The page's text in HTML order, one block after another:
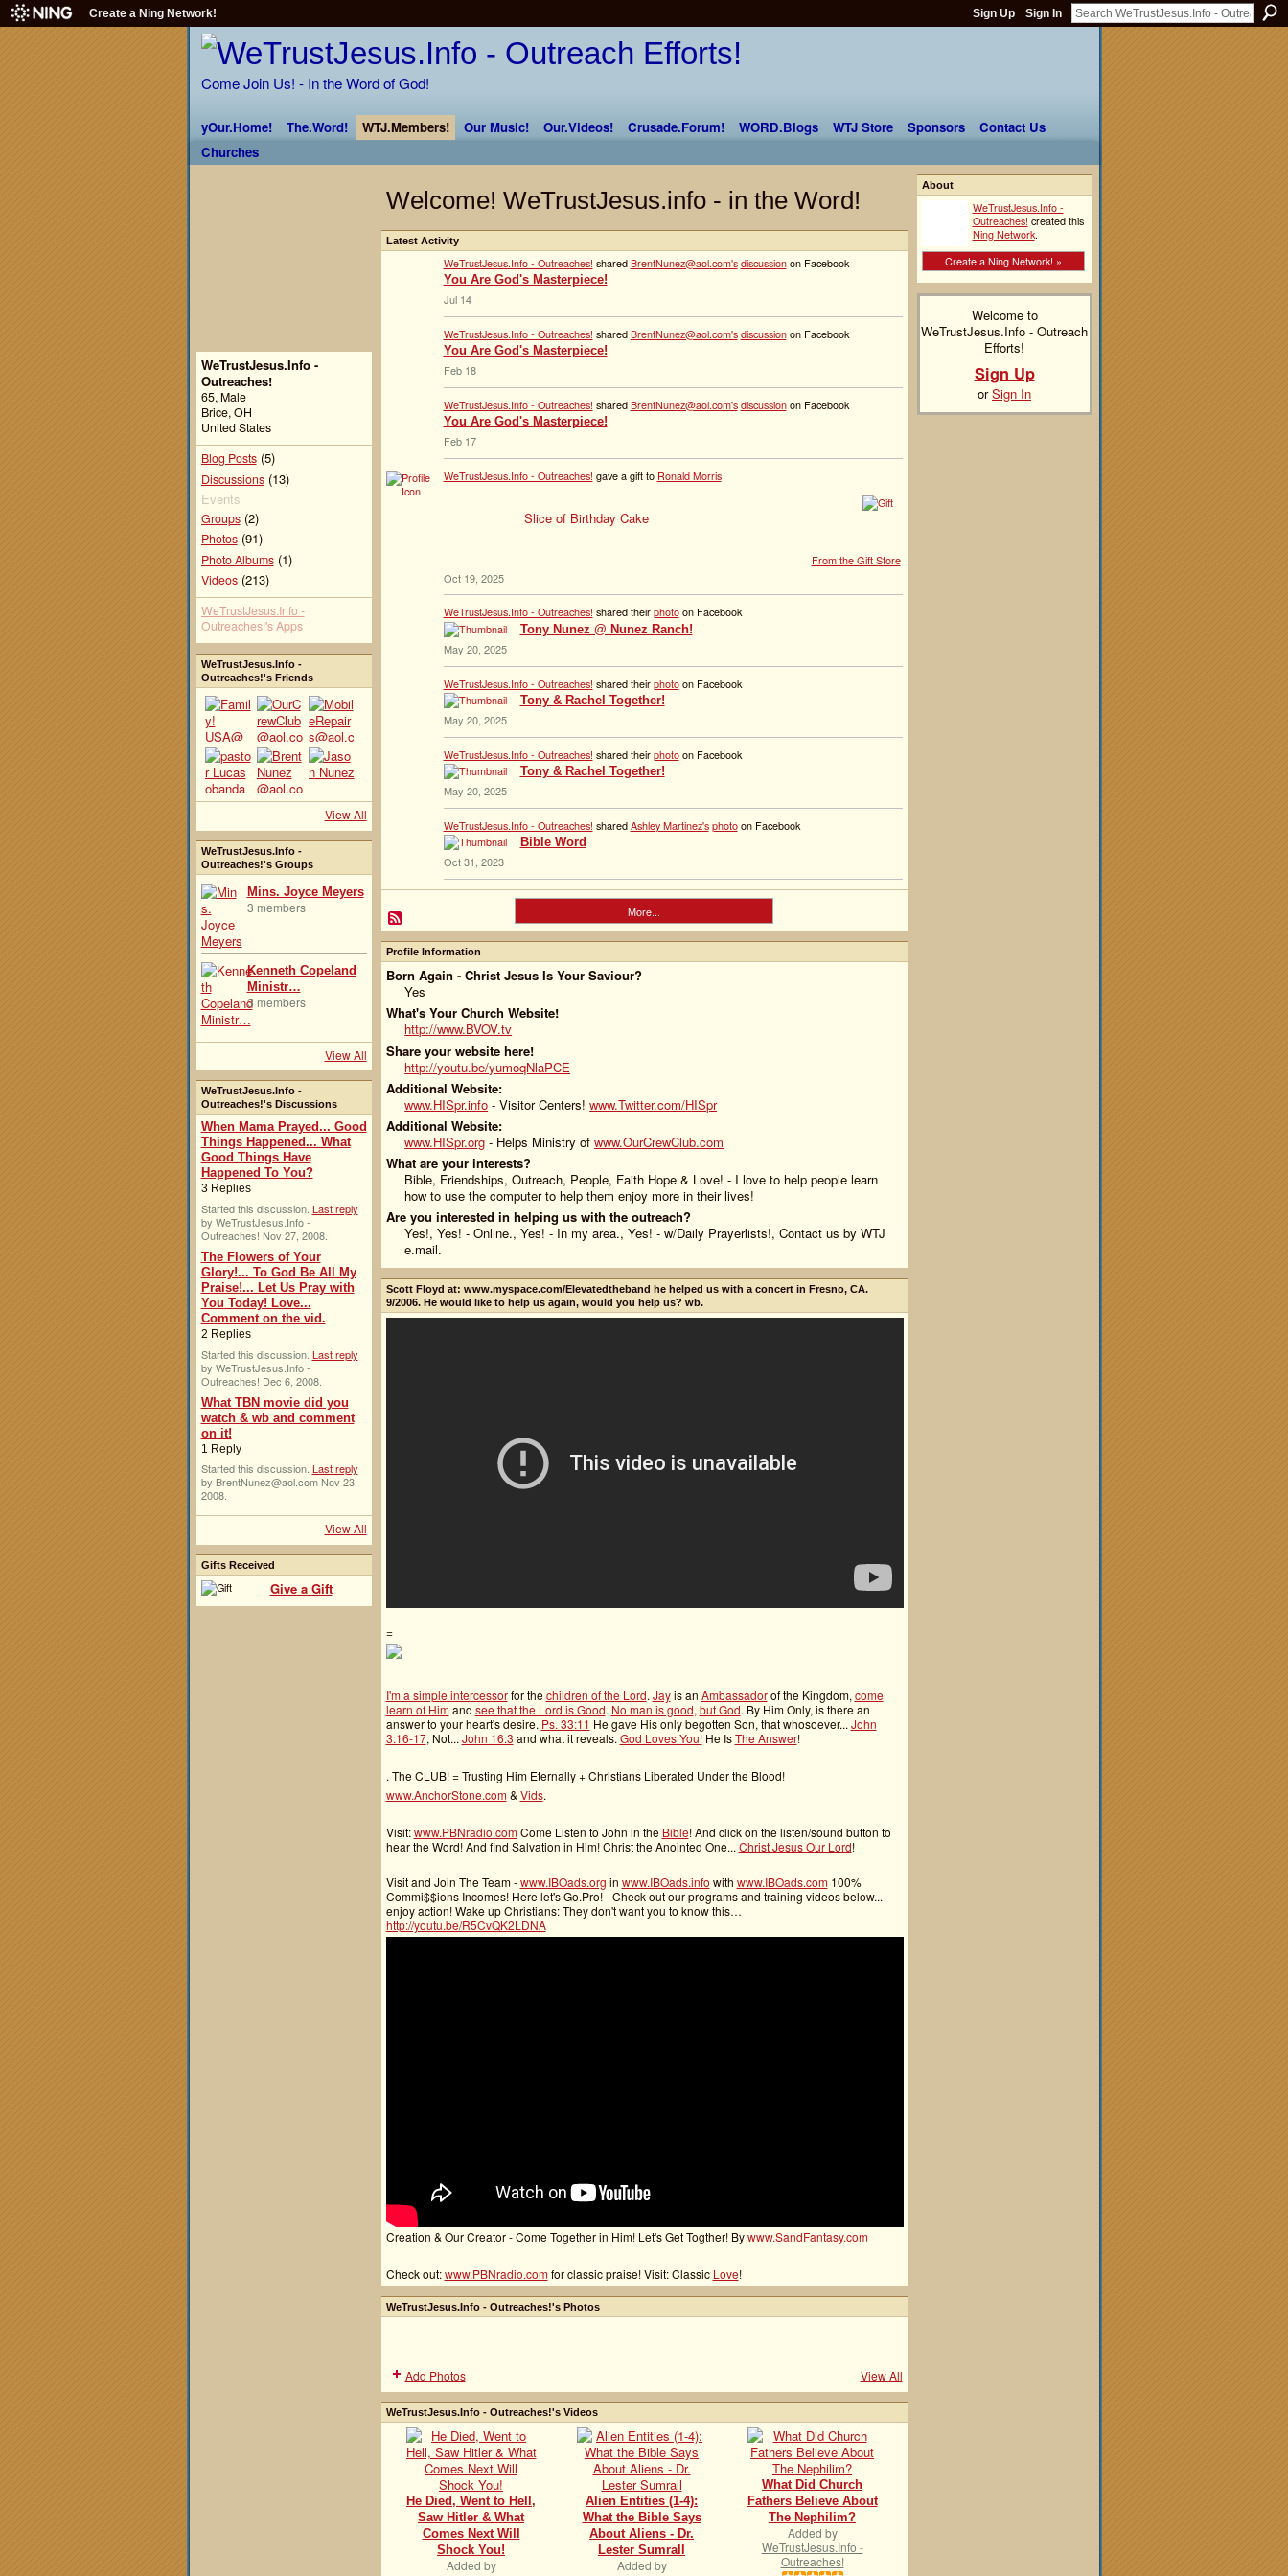
Create a Ning Network! Sign Up Sign In
Come Join Us! - In the Word of God!
yOur.Home! The.Word! WTJ.Members! Our Music! Our.Videos! Crusade.Forum! WORD.Blogs WTJ Store Sponsors
Contact Us
Churches
WeTrustJesus.Info -
Outreaches!
65, Male
Brice, OH
United States
Blog Posts(5)
Discussions(13)
Events
Groups(2)
Photos(91)
Photo Albums(1)
Videos(213)
WeTrustJesus.Info -
Outreaches!'s Apps
WeTrustJesus.Info -
Outreaches!'s Friends
View All
WeTrustJesus.Info -
Outreaches!'s Groups
Mins. Joyce Meyers
3 members
Kenneth Copeland
Ministr…
3 members
View All
WeTrustJesus.Info -
Outreaches!'s Discussions
When Mama Prayed... Good
Things Happened... What
Good Things Have
Happened To You?
3 Replies
Started this discussion. Last reply
by WeTrustJesus.Info -
Outreaches! Nov 27, 2008.
The Flowers of Your
Glory!... To God Be All My
Praise!... Let Us Pray with
You Today! Love...
Comment on the vid.
2 Replies
Started this discussion. Last reply
by WeTrustJesus.Info -
Outreaches! Dec 6, 2008.
What TBN movie did you
watch & wb and comment
on it!
1 Reply
Started this discussion. Last reply
by BrentNunez@aol.com Nov 23,
2008.
View All
Gifts Received
Give a Gift
Welcome! WeTrustJesus.info - in the Word!
Latest Activity
WeTrustJesus.Info - Outreaches! sharedBrentNunez@aol.com's discussionon Facebook
You Are God's Masterpiece!
Jul 14
WeTrustJesus.Info - Outreaches! sharedBrentNunez@aol.com's discussionon Facebook
You Are God's Masterpiece!
Feb 18
WeTrustJesus.Info - Outreaches! sharedBrentNunez@aol.com's discussionon Facebook
You Are God's Masterpiece!
Feb 17
WeTrustJesus.Info - Outreaches! gave a gift to Ronald Morris
Slice of Birthday Cake
From the Gift Store
Oct 19, 2025
WeTrustJesus.Info - Outreaches! shared theirphotoon Facebook
Tony Nunez @ Nunez Ranch!
May 20, 2025
WeTrustJesus.Info - Outreaches! shared theirphotoon Facebook
Tony & Rachel Together!
May 20, 2025
WeTrustJesus.Info - Outreaches! shared theirphotoon Facebook
Tony & Rachel Together!
May 20, 2025
WeTrustJesus.Info - Outreaches! sharedAshley Martinez's photoon Facebook
Bible Word
Oct 31, 2023
More...
Profile Information
Born Again - Christ Jesus Is Your Saviour?
Yes
What's Your Church Website!
http://www.BVOV.tv
Share your website here!
http://youtu.be/yumoqNlaPCE
Additional Website:
www.HISpr.info - Visitor Centers!www.Twitter.com/HISpr
Additional Website:
www.HISpr.org - Helps Ministry ofwww.OurCrewClub.com
What are your interests?
Bible, Friendships, Outreach, People, Faith Hope & Love! - I love to help people learn
how to use the computer to help them enjoy more in their lives!
Are you interested in helping us with the outreach?
Yes!, Yes! - Online., Yes! - In my area., Yes! - w/Daily Prayerlists!, Contact us by WTJ
e.mail.
Scott Floyd at: www.myspace.com/Elevatedtheband he helped us with a concert in Fresno, CA.
9/2006. He would like to help us again, would you help us? wb.
=
I'm a simple intercessorfor thechildren of the Lord. Jayis an Ambassadorof the Kingdom, come
learn of Himand see that the Lord is Good. No man is good, but God. By Him Only, is there an
answer to your heart's desire. Ps. 33:11 He gave His only begotten Son, that whosoever... John
3:16-17, Not... John 16:3 and what it reveals. God Loves You!He IsThe Answer!
. The CLUB! = Trusting Him Eternally + Christians Liberated Under the Blood!
www.AnchorStone.com& Vids.
Visit:www.PBNradio.comCome Listen to John in the Bible! And click on the listen/sound button to
hear the Word! And find Salvation in Him! Christ the Anointed One...Christ Jesus Our Lord!
Visit and Join The Team -www.IBOads.org in www.IBOads.info with www.IBOads.com100%
Commi$$ions Incomes! Here let's Go.Pro! - Check out our programs and training videos below...
enjoy action! Wake up Christians: They don't want you to know this…
http://youtu.be/R5CvQK2LDNA
Creation & Our Creator - Come Together in Him! Let's Get Togther! Bywww.SandFantasy.com
Check out:www.PBNradio.comfor classic praise! Visit: Classic Love!
WeTrustJesus.Info - Outreaches!'s Photos
Add Photos View All
WeTrustJesus.Info - Outreaches!'s Videos
He Died, Went to Hell,
Saw Hitler & What
Comes Next Will
Shock You!
Added by
Alien Entities (1-4):
What the Bible Says
About Aliens - Dr.
Lester Sumrall
Added by
What Did Church
Fathers Believe About
The Nephilim?
Added by
WeTrustJesus.Info -
Outreaches!
About
WeTrustJesus.Info -
Outreaches! created this
Ning Network.
Create a Ning Network! »
Welcome to
WeTrustJesus.Info - Outreach
Efforts!
Sign Up
orSign In